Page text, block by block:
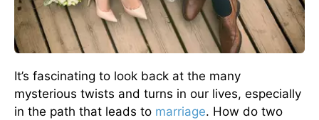
It’s fascinating to look back at the many
mysterious twists and turns in our lives, especially
in the path that leads to marriage. How do two